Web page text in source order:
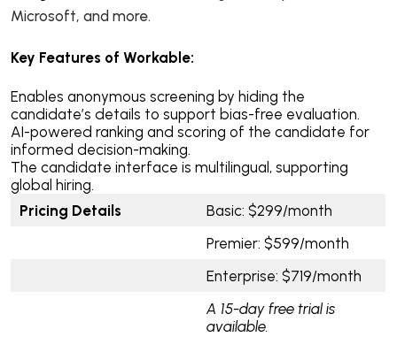
Microsoft, and more.
Key Features of Workable:
Enables anonymous screening by hiding the
candidate’s details to support bias-free evaluation.
AI-powered ranking and scoring of the candidate for
informed decision-making.
The candidate interface is multilingual, supporting
global hiring.
Pricing Details
Basic: $299/month
Premier: $599/month
Enterprise: $719/month
A 15-day free trial is
available.